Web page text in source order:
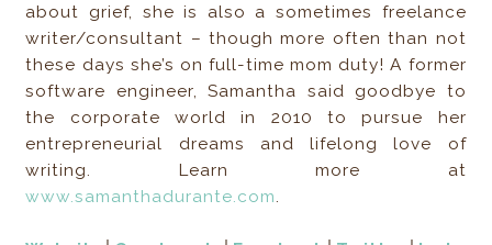
about grief, she is also a sometimes freelance
writer/consultant – though more often than not
these days she’s on full-time mom duty! A former
software engineer, Samantha said goodbye to
the corporate world in 2010 to pursue her
entrepreneurial dreams and lifelong love of
writing. Learn more at
www.samanthadurante.com.